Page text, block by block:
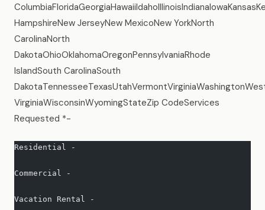
HampshireNew JerseyNew MexicoNew YorkNorth
CarolinaNorth
DakotaOhioOklahomaOregonPennsylvaniaRhode
IslandSouth CarolinaSouth
VirginiaWisconsinWyomingStateZip CodeServices
Requested *-
Residential -
Commercial -
Vacation Rental -